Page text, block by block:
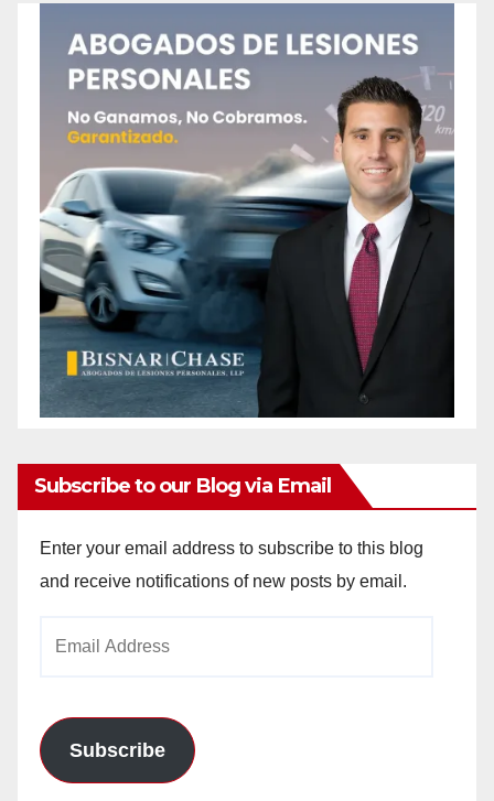
Subscribe to our Blog via Email
Enter your email address to subscribe to this blog
and receive notifications of new posts by email.
Subscribe